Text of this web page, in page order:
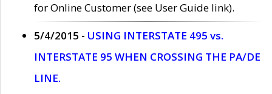
for Online Customer (see User Guide link).
5/4/2015 - USING INTERSTATE 495 vs.
INTERSTATE 95 WHEN CROSSING THE PA/DE
LINE.